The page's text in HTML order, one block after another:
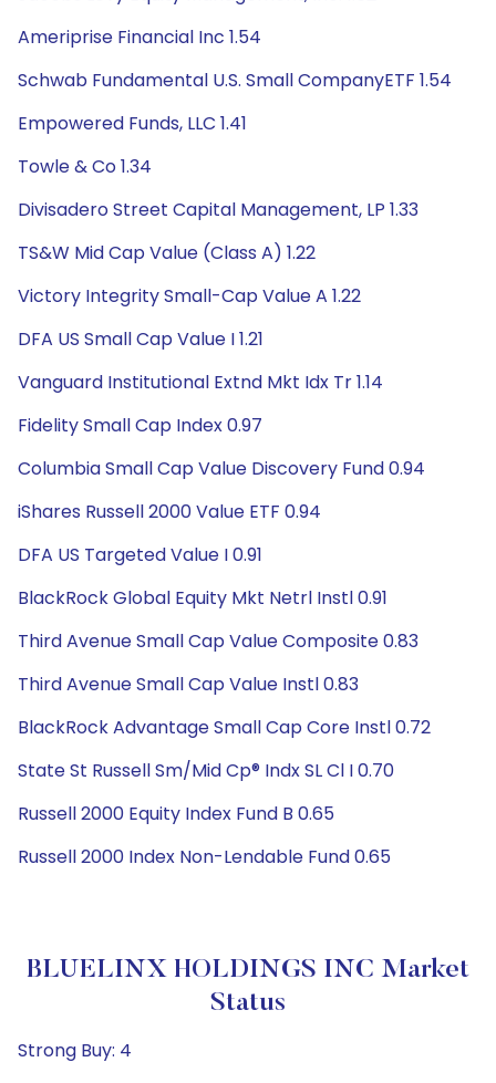
Ameriprise Financial Inc 1.54
Schwab Fundamental U.S. Small CompanyETF 1.54
Empowered Funds, LLC 1.41
Towle & Co 1.34
Divisadero Street Capital Management, LP 1.33
TS&W Mid Cap Value (Class A) 1.22
Victory Integrity Small-Cap Value A 1.22
DFA US Small Cap Value I 1.21
Vanguard Institutional Extnd Mkt Idx Tr 1.14
Fidelity Small Cap Index 0.97
Columbia Small Cap Value Discovery Fund 0.94
iShares Russell 2000 Value ETF 0.94
DFA US Targeted Value I 0.91
BlackRock Global Equity Mkt Netrl Instl 0.91
Third Avenue Small Cap Value Composite 0.83
Third Avenue Small Cap Value Instl 0.83
BlackRock Advantage Small Cap Core Instl 0.72
State St Russell Sm/Mid Cp® Indx SL Cl I 0.70
Russell 2000 Equity Index Fund B 0.65
Russell 2000 Index Non-Lendable Fund 0.65
BLUELINX HOLDINGS INC Market
Status
Strong Buy: 4